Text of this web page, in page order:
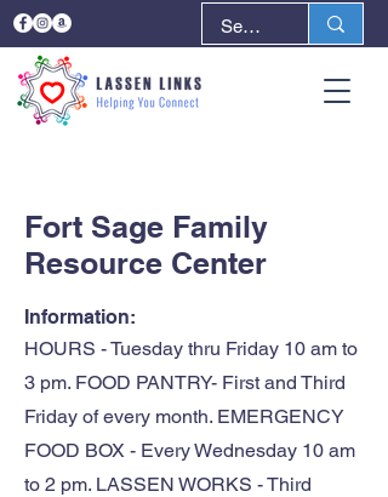
Fort Sage Family
Resource Center
Information:
HOURS - Tuesday thru Friday 10 am to
3 pm. FOOD PANTRY- First and Third
Friday of every month. EMERGENCY
FOOD BOX - Every Wednesday 10 am
to 2 pm. LASSEN WORKS - Third